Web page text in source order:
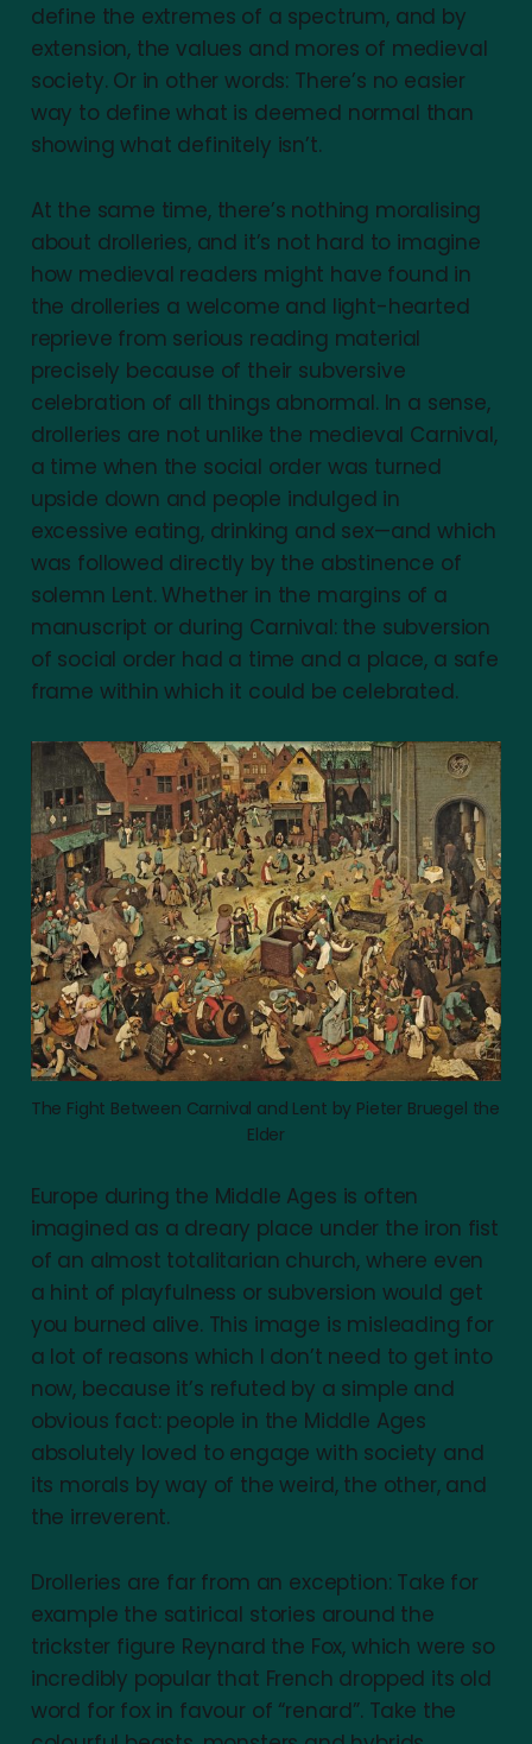
define the extremes of a spectrum, and by
extension, the values and mores of medieval
society. Or in other words: There’s no easier
way to define what is deemed normal than
showing what definitely isn’t.
At the same time, there’s nothing moralising
about drolleries, and it’s not hard to imagine
how medieval readers might have found in
the drolleries a welcome and light-hearted
reprieve from serious reading material
precisely because of their subversive
celebration of all things abnormal. In a sense,
drolleries are not unlike the medieval Carnival,
a time when the social order was turned
upside down and people indulged in
excessive eating, drinking and sex—and which
was followed directly by the abstinence of
solemn Lent. Whether in the margins of a
manuscript or during Carnival: the subversion
of social order had a time and a place, a safe
frame within which it could be celebrated.
The Fight Between Carnival and Lent by Pieter Bruegel the
Elder
Europe during the Middle Ages is often
imagined as a dreary place under the iron fist
of an almost totalitarian church, where even
a hint of playfulness or subversion would get
you burned alive. This image is misleading for
a lot of reasons which I don’t need to get into
now, because it’s refuted by a simple and
obvious fact: people in the Middle Ages
absolutely loved to engage with society and
its morals by way of the weird, the other, and
the irreverent.
Drolleries are far from an exception: Take for
example the satirical stories around the
trickster figure Reynard the Fox, which were so
incredibly popular that French dropped its old
word for fox in favour of “renard”. Take the